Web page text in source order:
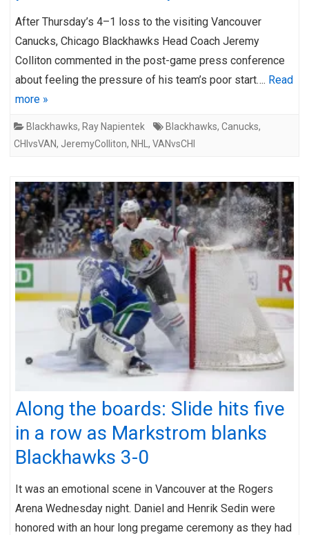
After Thursday’s 4–1 loss to the visiting Vancouver
Canucks, Chicago Blackhawks Head Coach Jeremy
Colliton commented in the post-game press conference
about feeling the pressure of his team’s poor start…. Read
more »
Blackhawks, Ray Napientek Blackhawks, Canucks,
CHIvsVAN, JeremyColliton, NHL , VANvsCHI
Along the boards: Slide hits five
in a row as Markstrom blanks
Blackhawks 3-0
It was an emotional scene in Vancouver at the Rogers
Arena Wednesday night. Daniel and Henrik Sedin were
honored with an hour long pregame ceremony as they had